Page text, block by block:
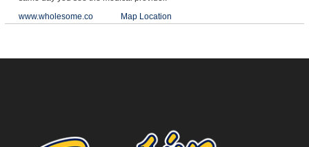
www.wholesome.co
Map Location